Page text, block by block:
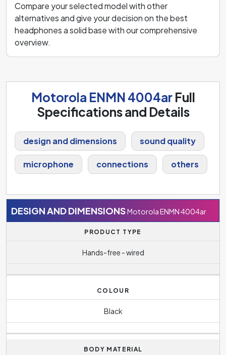
Compare your selected model with other
alternatives and give your decision on the best
headphones a solid base with our comprehensive
overview.
Motorola ENMN 4004arFull
Specifications and Details
design and dimensions sound quality
microphone connections others
DESIGN AND DIMENSIONSMotorola ENMN 4004ar
PRODUCT TYPE
Hands-free - wired
COLOUR
Black
BODY MATERIAL